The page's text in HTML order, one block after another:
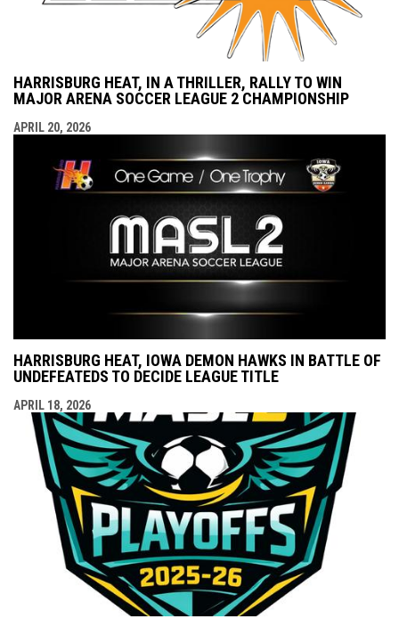
HARRISBURG HEAT, IN A THRILLER, RALLY TO WIN
MAJOR ARENA SOCCER LEAGUE 2 CHAMPIONSHIP
APRIL 20, 2026
HARRISBURG HEAT, IOWA DEMON HAWKS IN BATTLE OF
UNDEFEATEDS TO DECIDE LEAGUE TITLE
APRIL 18, 2026